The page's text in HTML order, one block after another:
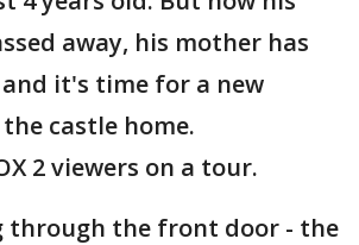
away, his mother has
and it's time for a new
castle home.
2 viewers on a tour.
through the front door - the